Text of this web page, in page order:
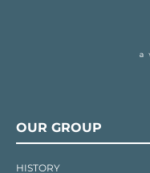
OUR GROUP
HISTORY